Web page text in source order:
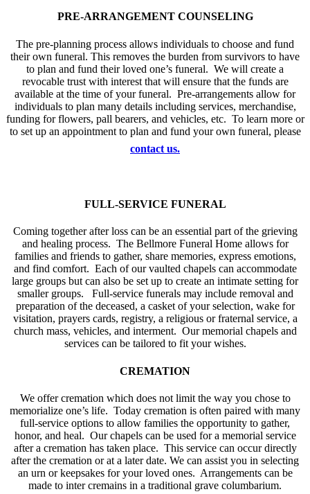
PRE-ARRANGEMENT COUNSELING
The pre-planning process allows individuals to choose and fund
their own funeral. This removes the burden from survivors to have
to plan and fund their loved one’s funeral. We will create a
revocable trust with interest that will ensure that the funds are
available at the time of your funeral. Pre-arrangements allow for
individuals to plan many details including services, merchandise,
funding for flowers, pall bearers, and vehicles, etc. To learn more or
to set up an appointment to plan and fund your own funeral, please
contact us.
FULL-SERVICE FUNERAL
Coming together after loss can be an essential part of the grieving
and healing process. The Bellmore Funeral Home allows for
families and friends to gather, share memories, express emotions,
and find comfort. Each of our vaulted chapels can accommodate
large groups but can also be set up to create an intimate setting for
smaller groups. Full-service funerals may include removal and
preparation of the deceased, a casket of your selection, wake for
visitation, prayers cards, registry, a religious or fraternal service, a
church mass, vehicles, and interment. Our memorial chapels and
services can be tailored to fit your wishes.
CREMATION
We offer cremation which does not limit the way you chose to
memorialize one’s life. Today cremation is often paired with many
full-service options to allow families the opportunity to gather,
honor, and heal. Our chapels can be used for a memorial service
after a cremation has taken place. This service can occur directly
after the cremation or at a later date. We can assist you in selecting
an urn or keepsakes for your loved ones. Arrangements can be
made to inter cremains in a traditional grave columbarium.